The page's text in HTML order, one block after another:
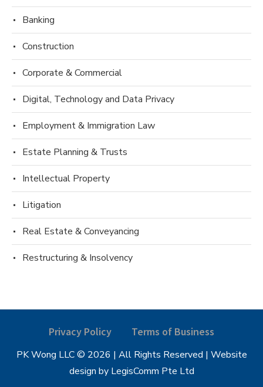
Banking
Construction
Corporate & Commercial
Digital, Technology and Data Privacy
Employment & Immigration Law
Estate Planning & Trusts
Intellectual Property
Litigation
Real Estate & Conveyancing
Restructuring & Insolvency
Privacy Policy Terms of Business
PK Wong LLC © 2026 | All Rights Reserved | Website
design by LegisComm Pte Ltd